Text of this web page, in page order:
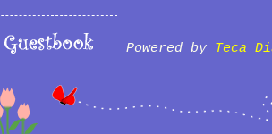
Powered by Teca